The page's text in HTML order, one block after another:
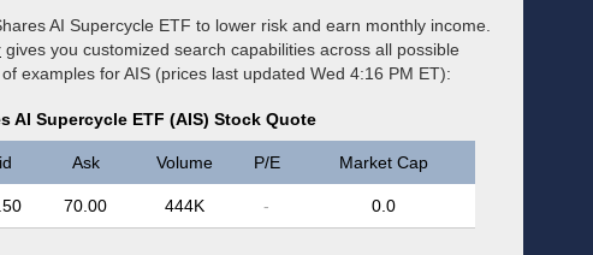
AI Supercycle ETF to lower risk and earn monthly income.
gives you customized search capabilities across all possible
examples for AIS (prices last updated Wed 4:16 PM ET):
AI Supercycle ETF (AIS) Stock Quote
Ask Volume P/E Market Cap
70.00 444K - 0.0